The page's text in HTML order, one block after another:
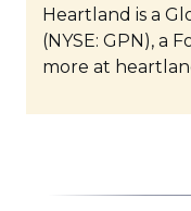
Heartland is a
(NYSE: GPN), a
more at